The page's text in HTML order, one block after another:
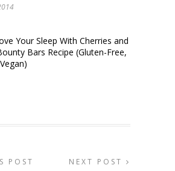
Your Sleep With Cherries and
Bars Recipe (Gluten-Free,
POST NEXT POST